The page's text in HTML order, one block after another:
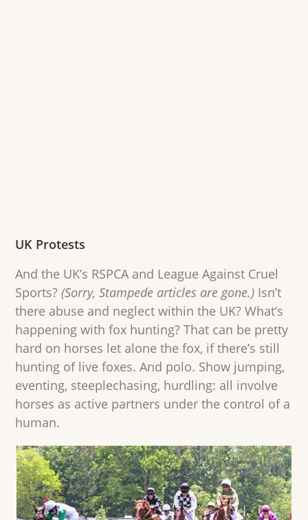
UK Protests
And the UK’s RSPCA and League Against Cruel
Sports?(Sorry, Stampede articles are gone.) Isn’t
there abuse and neglect within the UK? What’s
happening with fox hunting? That can be pretty
hard on horses let alone the fox, if there’s still
hunting of live foxes. And polo. Show jumping,
eventing, steeplechasing, hurdling: all involve
horses as active partners under the control of a
human.